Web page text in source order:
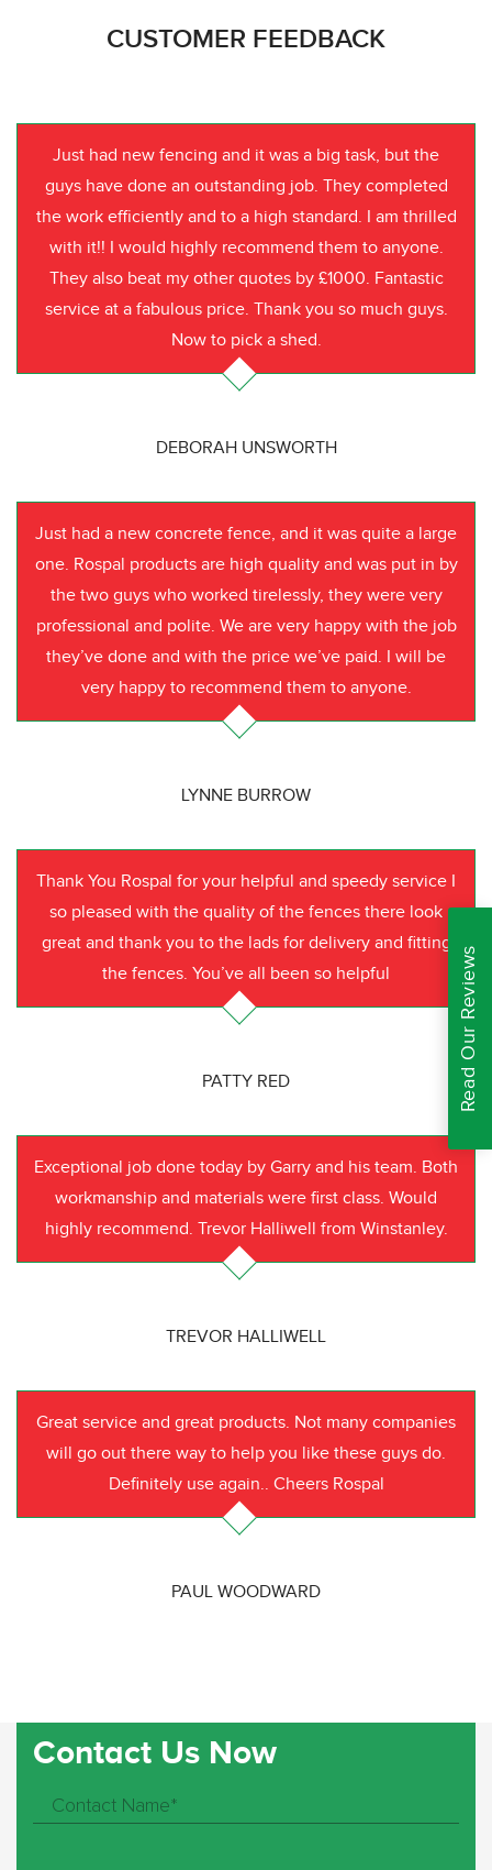
CUSTOMER FEEDBACK
Just had new fencing and it was a big task, but the
guys have done an outstanding job. They completed
the work efficiently and to a high standard. I am thrilled
with it!! I would highly recommend them to anyone.
They also beat my other quotes by £1000. Fantastic
service at a fabulous price. Thank you so much guys.
Now to pick a shed.
DEBORAH UNSWORTH
Just had a new concrete fence, and it was quite a large
one. Rospal products are high quality and was put in by
the two guys who worked tirelessly, they were very
professional and polite. We are very happy with the job
they’ve done and with the price we’ve paid. I will be
very happy to recommend them to anyone.
LYNNE BURROW
Thank You Rospal for your helpful and speedy service I
so pleased with the quality of the fences there look
great and thank you to the lads for delivery and fitting
the fences. You’ve all been so helpful
PATTY RED
Exceptional job done today by Garry and his team. Both
workmanship and materials were first class. Would
highly recommend. Trevor Halliwell from Winstanley.
TREVOR HALLIWELL
Great service and great products. Not many companies
will go out there way to help you like these guys do.
Definitely use again.. Cheers Rospal
PAUL WOODWARD
Contact Us Now
Read Our Reviews